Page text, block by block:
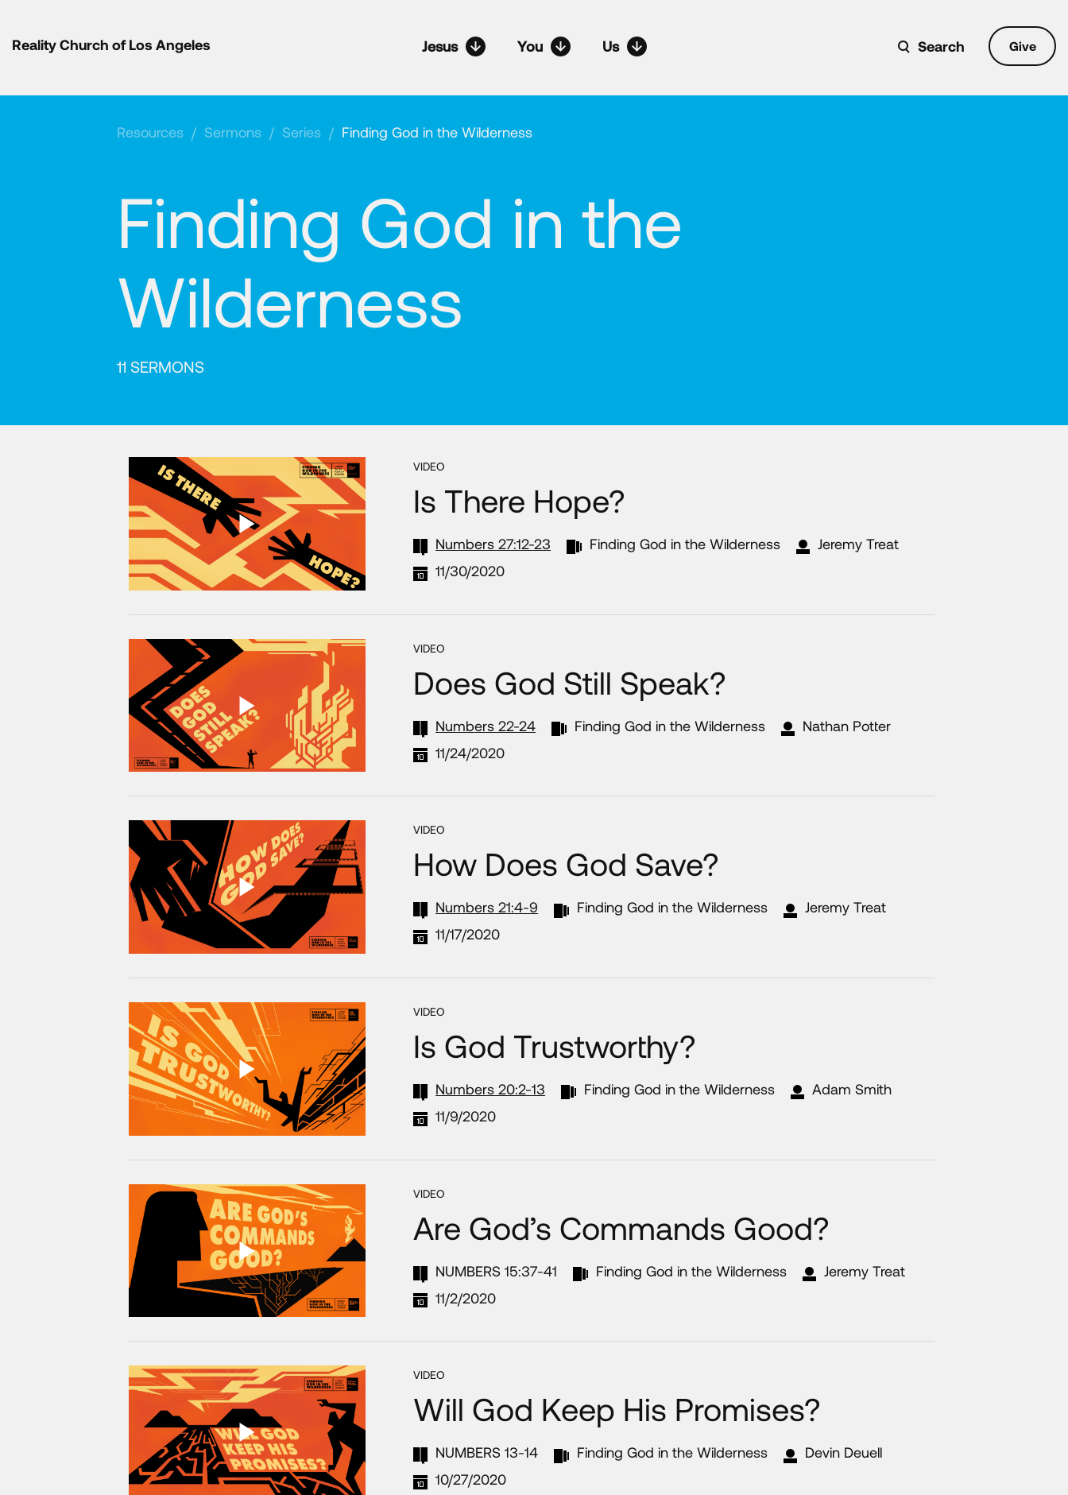
Reality Church of Los Angeles Jesus You Us Give
Search
Resources / Sermons / Series / Finding God in the Wilderness
Finding God in the
Wilderness
11 SERMONS
VIDEO
Is There Hope?
Numbers 27:12-23 Finding God in the Wilderness
Jeremy Treat
11/30/2020
VIDEO
Does God Still Speak?
Numbers 22-24 Finding God in the Wilderness
Nathan Potter
11/24/2020
VIDEO
How Does God Save?
Numbers 21:4-9 Finding God in the Wilderness
Jeremy Treat
11/17/2020
VIDEO
Is God Trustworthy?
Numbers 20:2-13 Finding God in the Wilderness
Adam Smith
11/9/2020
VIDEO
Are God’s Commands Good?
NUMBERS 15:37-41 Finding God in the Wilderness
Jeremy Treat
11/2/2020
VIDEO
Will God Keep His Promises?
NUMBERS 13-14 Finding God in the Wilderness
Devin Deuell
10/27/2020